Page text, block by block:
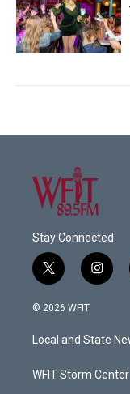
Stay Connected
t
w
i
e
i
n
a
g
a
© 2026 WFIT
Local and State
WFIT-Storm Center